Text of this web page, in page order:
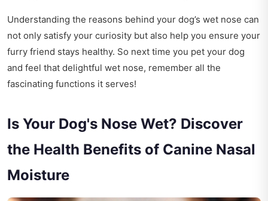
Understanding the reasons behind your dog’s wet nose can
not only satisfy your curiosity but also help you ensure your
furry friend stays healthy. So next time you pet your dog
and feel that delightful wet nose, remember all the
fascinating functions it serves!
Is Your Dog's Nose Wet? Discover
the Health Benefits of Canine Nasal
Moisture